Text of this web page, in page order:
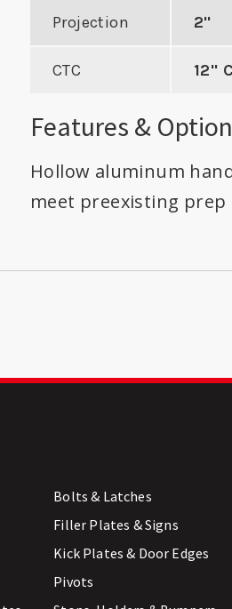
to
Projection 2"
CTC 12"
Features &
Hollow aluminum
meet preexisting prep
Bolts & Latches
Filler Plates & Signs
Kick Plates & Door Edges
Pivots